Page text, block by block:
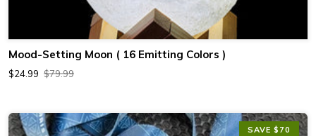
Mood-Setting Moon ( 16 Emitting Colors )
$24.99 $79.99
SAVE $70